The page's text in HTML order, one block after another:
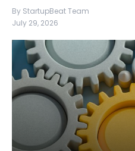
By StartupBeat Team
July 29, 2026